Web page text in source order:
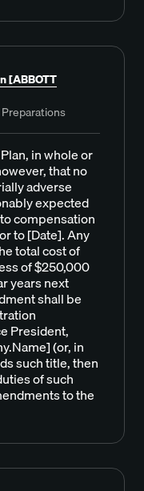
[ABBOTT
in whole or
that no
adverse
expected
compensation
to [Date]. Any
total cost of
of $250,000
years next
shall be
President,
(or, in
such title, then
of such
to the